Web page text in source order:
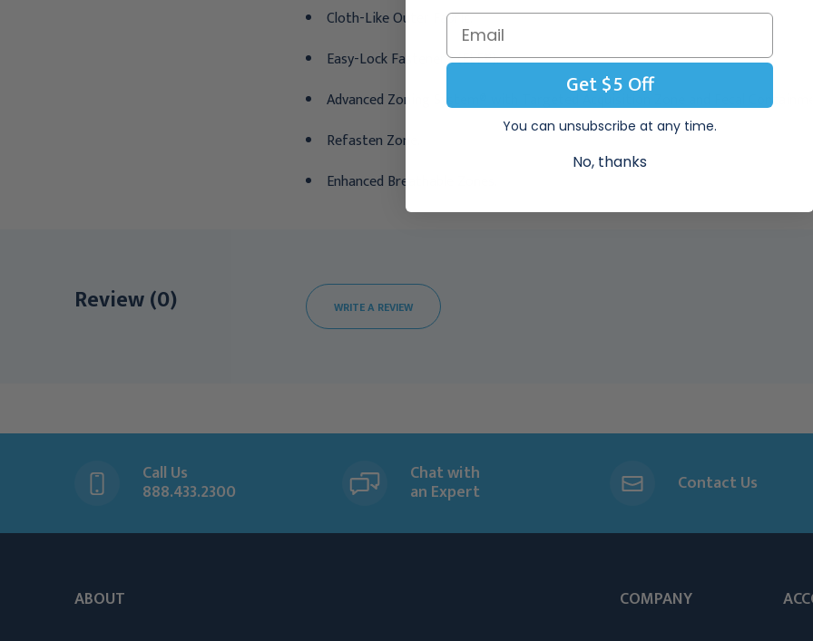
Cloth-Like Outer Fabric.
Easy-Lock Fastener® (ELF®).
Advanced Zoning System® with Targeted Acquisition Zone and Fecal
Refasten Zone.
Enhanced Breathable Zones.
Review (0) WRITE A REVIEW
Call Us
888.433.2300
Chat with
an Expert Contact Us
ABOUT COMPANY
Get $5 Off
You can unsubscribe at any time.
No, thanks